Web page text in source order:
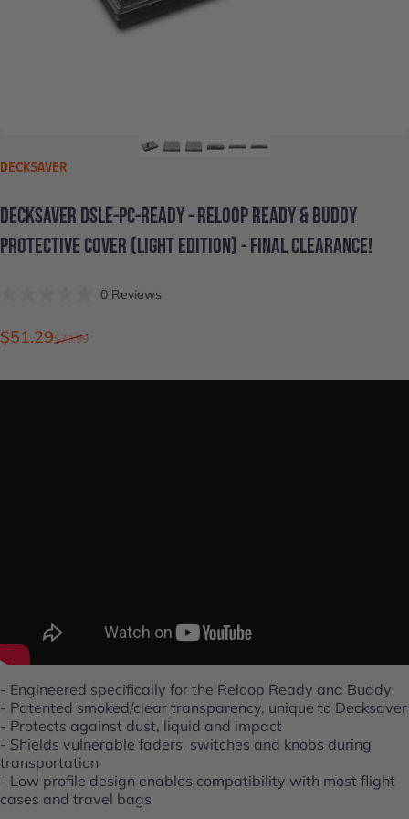
VENDOR:
DECKSAVER
DECKSAVER DSLE-PC-READY-RELOOPREADY&BUDDY
PROTECTIVE COVER (LIGHTEDITION)-FINALCLEARANCE!
out
of
0ReviewsClick
Sale price
$51.29
Regular price
$79.99
- Engineered specifically for the Reloop Ready and Buddy
- Patented smoked/clear transparency, unique to Decksaver
- Protects against dust, liquid and impact
- Shields vulnerable faders, switches and knobs during
transportation
- Low profile design enables compatibility with most flight
cases and travel bags